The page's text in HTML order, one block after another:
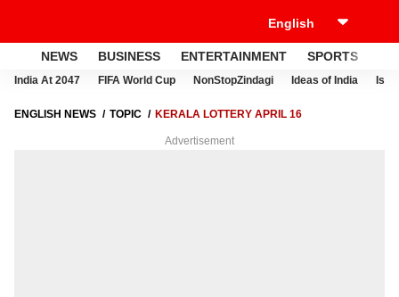
NEWS BUSINESS ENTERTAINMENT SPORTS
India At 2047 FIFA World Cup NonStopZindagi Ideas of India
ENGLISH NEWS TOPIC KERALA LOTTERY APRIL 16
Advertisement